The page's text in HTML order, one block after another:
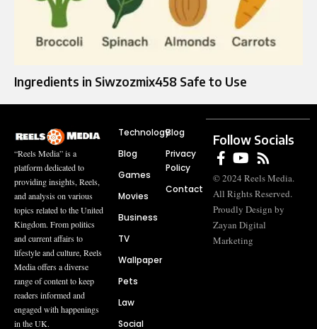
Ingredients in Siwzozmix458 Safe to Use
“Reels Media” is a
platform dedicated to
providing insights, Reels,
and analysis on various
topics related to the United
Kingdom. From politics
and current affairs to
lifestyle and culture, Reels
Media offers a diverse
range of content to keep
readers informed and
engaged with happenings
in the UK.
Technology
Blog
Games
Movies
Business
TV
Wallpaper
Pets
Law
Social
Blog
Privacy
Policy
Contact
Follow Socials
© 2024 Reels Media.
All Rights Reserved.
Proudly Design by
Zayan Digital
Marketing